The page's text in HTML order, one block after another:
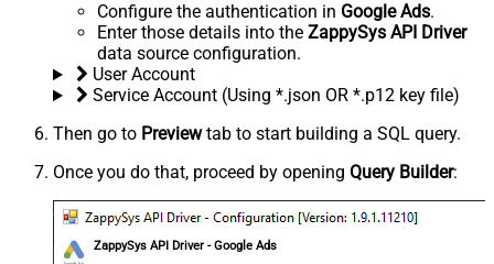
Configure the authentication in Google Ads.
Enter those details into the ZappySys API Driver
data source configuration.
User Account
Service Account (Using *.json OR *.p12 key file)
Then go to Previewtab to start building a SQL query.
Once you do that, proceed by opening Query Builder:
ZappySys API Driver - Google Ads